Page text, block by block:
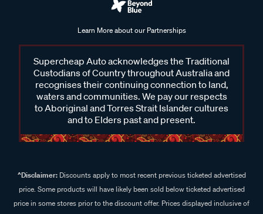
Learn More about our Partnerships
Supercheap Auto acknowledges the Traditional
Custodians of Country throughout Australia and
recognises their continuing connection to land,
waters and communities. We pay our respects
to Aboriginal and Torres Strait Islander cultures
and to Elders past and present.
^Disclaimer:Discounts apply to most recent previous ticketed advertised
price. Some products will have likely been sold below ticketed advertised
price in some stores prior to the discount offer. Prices displayed inclusive of